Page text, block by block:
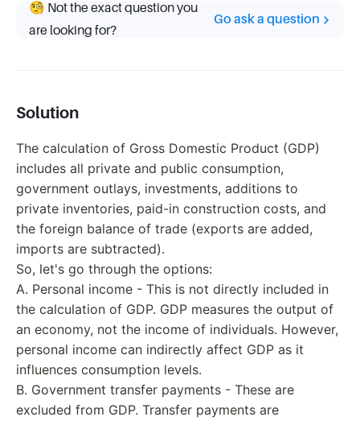
🧐 Not the exact question you
are looking for?
Go ask a question
Solution
The calculation of Gross Domestic Product (GDP)
includes all private and public consumption,
government outlays, investments, additions to
private inventories, paid-in construction costs, and
the foreign balance of trade (exports are added,
imports are subtracted).
So, let's go through the options:
A. Personal income - This is not directly included in
the calculation of GDP. GDP measures the output of
an economy, not the income of individuals. However,
personal income can indirectly affect GDP as it
influences consumption levels.
B. Government transfer payments - These are
excluded from GDP. Transfer payments are